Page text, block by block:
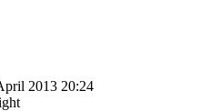
2013 20:24